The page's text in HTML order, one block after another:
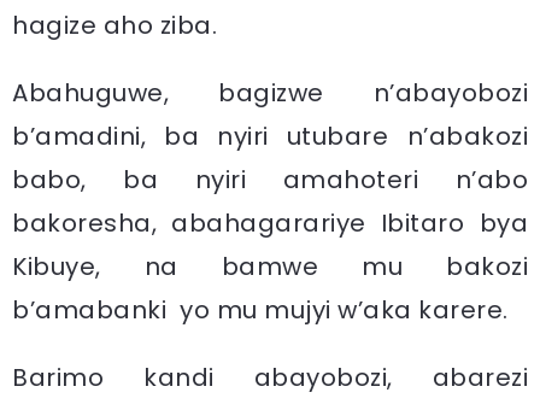
hagize aho ziba.
Abahuguwe, bagizwe n’abayobozi
b’amadini, ba nyiri utubare n’abakozi
babo, ba nyiri amahoteri n’abo
bakoresha, abahagarariye Ibitaro bya
Kibuye, na bamwe mu bakozi
b’amabanki yo mu mujyi w’aka karere.
Barimo kandi abayobozi, abarezi